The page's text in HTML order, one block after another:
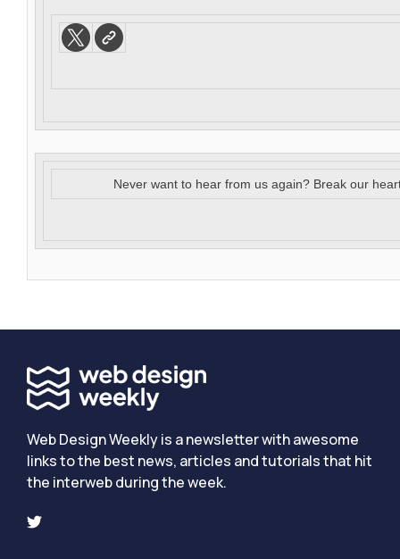
Never want to hear from us again? Break our
Web Design Weekly is a newsletter with awesome
links to the best news, articles and tutorials that hit
the interweb during the week.